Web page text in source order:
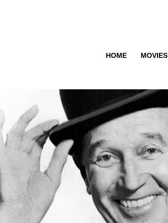
HOME MOVIES